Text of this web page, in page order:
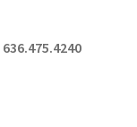
636.475.4240